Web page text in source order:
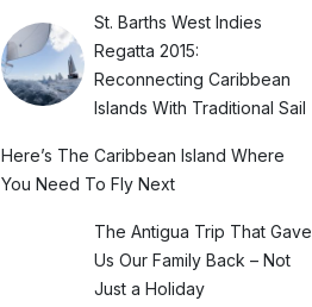
St. Barths West Indies
Regatta 2015:
Reconnecting Caribbean
Islands With Traditional Sail
Here’s The Caribbean Island Where
You Need To Fly Next
The Antigua Trip That Gave
Us Our Family Back – Not
Just a Holiday